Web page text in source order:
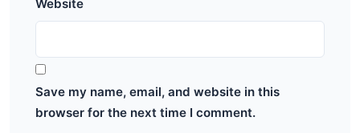
Website
Save my name, email, and website in this
browser for the next time I comment.